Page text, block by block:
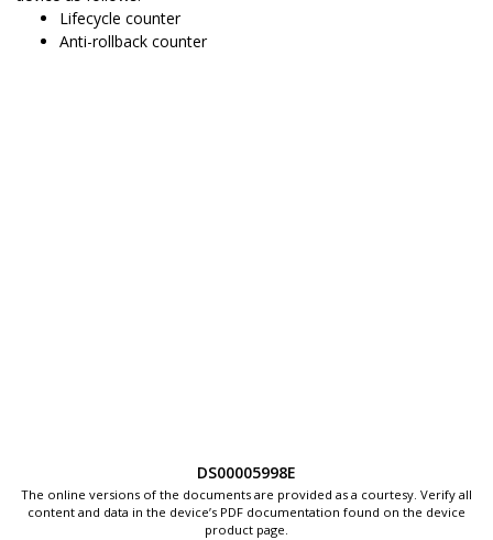
Lifecycle counter
Anti-rollback counter
DS00005998E
The online versions of the documents are provided as a courtesy. Verify all
content and data in the device’s PDF documentation found on the device
product page.